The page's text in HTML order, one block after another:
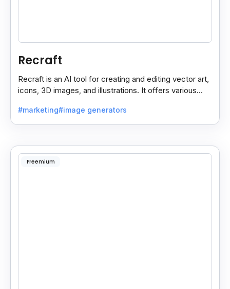
Recraft
Recraft is an AI tool for creating and editing vector art,
icons, 3D images, and illustrations. It offers various
#marketing#image generators
Freemium